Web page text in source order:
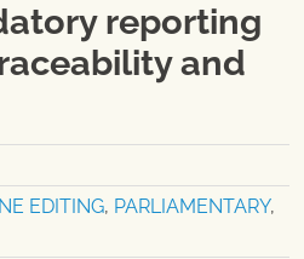
reporting
and
EDITING, PARLIAMENTARY,